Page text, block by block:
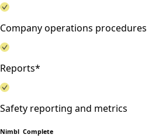
Company operations procedures
Reports*
Safety reporting and metrics
Nimbl Complete